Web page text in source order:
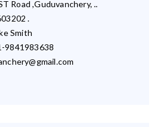
Road ,Guduvanchery, ..
.
Smith
9841983638